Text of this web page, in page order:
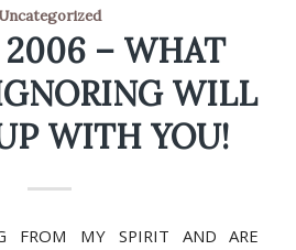
Uncategorized
– WHAT
WILL
WITH YOU!
FROM MY SPIRIT AND ARE